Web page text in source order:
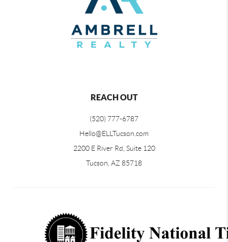
REACH OUT
(520) 777-6787
Hello@ELLTucson.com
2200 E River Rd, Suite 120
Tucson, AZ 85718